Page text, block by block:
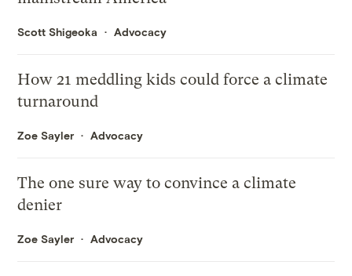
Scott Shigeoka Advocacy
How 21 meddling kids could force a climate
turnaround
Zoe Sayler Advocacy
The one sure way to convince a climate
denier
Zoe Sayler Advocacy